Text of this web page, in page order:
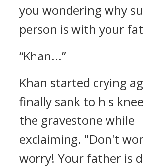
you wondering why
person is with your
“Khan...”
Khan started crying
finally sank to his
the gravestone while
exclaiming. "Don't
worry! Your father is